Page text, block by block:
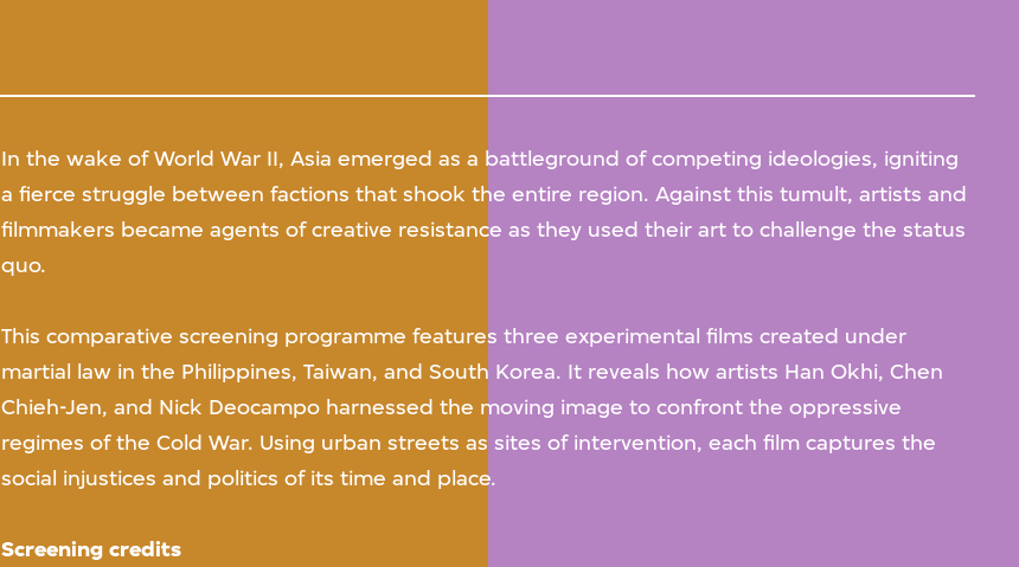
In the wake of World War II, Asia emerged as a battleground of competing ideologies, igniting
a fierce struggle between factions that shook the entire region. Against this tumult, artists and
filmmakers became agents of creative resistance as they used their art to challenge the status
quo.
This comparative screening programme features three experimental films created under
martial law in the Philippines, Taiwan, and South Korea. It reveals how artists Han Okhi, Chen
Chieh-Jen, and Nick Deocampo harnessed the moving image to confront the oppressive
regimes of the Cold War. Using urban streets as sites of intervention, each film captures the
social injustices and politics of its time and place.
Screening credits